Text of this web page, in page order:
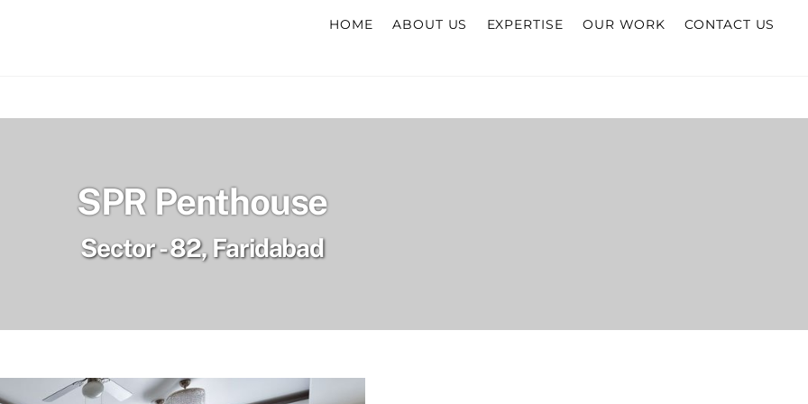
HOME ABOUT US EXPERTISE OUR WORK CONTACT US
SPR Penthouse
Sector - 82, Faridabad